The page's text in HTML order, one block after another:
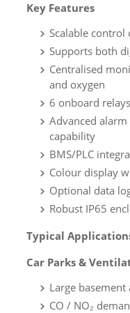
Key Features
Scalable
Supports both
Centralised
and oxygen
6 onboard
Advanced
capability
BMS/PLC
Colour display
Optional data
Robust IP65
Typical
Car Parks &
Large
CO / NO₂